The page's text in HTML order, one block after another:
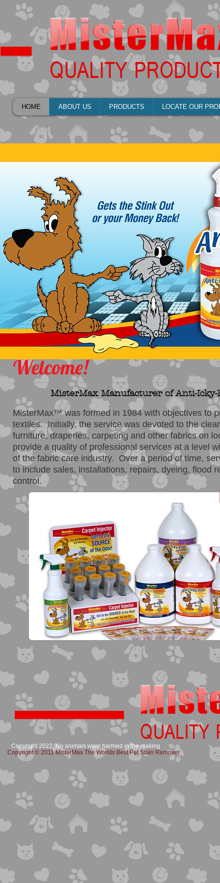
HOME ABOUT US PRODUCTS LOCATE OUR
Welcome!
MisterMax Manufacturer of Anti-Icky-
MisterMax™ was formed in 1984 with objectives to
textiles. Initially, the service was devoted to the
furniture, draperies, carpeting and other fabrics on
provide a quality of professional services at a level
of the fabric care industry. Over a period of time,
to include sales, installations, repairs, dyeing, flood
control.
Copyright 2022, No animals were harmed in the making
Copyright © 2011 MisterMax The Worlds Best Pet Stain Remover​